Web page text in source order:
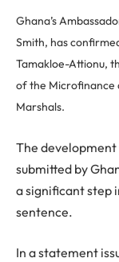
Ghana’s
Smith, has
Tamakloe-Attionu,
of the Microfinance
Marshals.
The
submitted by
a significant step
sentence.
In a statement